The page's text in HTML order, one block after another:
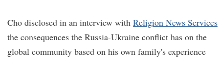
Cho disclosed in an interview with Religion News Services
the consequences the Russia-Ukraine conflict has on the
global community based on his own family's experience